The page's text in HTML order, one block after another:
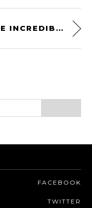
THE INCREDIBLE MONTAGUE PARATROOPER – A FOLDING BIKE DEVELOPED FOR DARPA
FACEBOOK
TWITTER